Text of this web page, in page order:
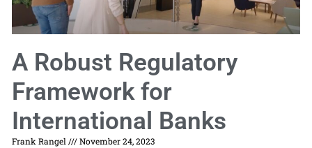
A Robust Regulatory
Framework for
International Banks
Frank Rangel November 24, 2023